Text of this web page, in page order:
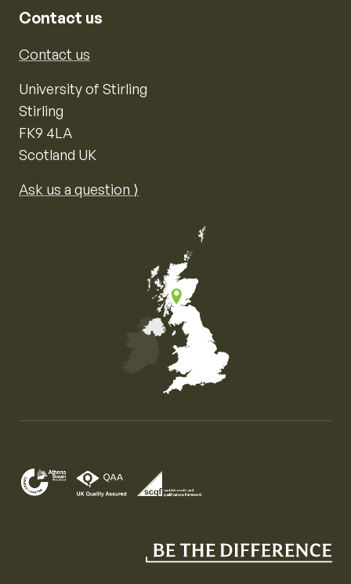
Contact us
Contact us
University of Stirling
Stirling
FK9 4LA
Scotland UK
Ask us a question ⟩